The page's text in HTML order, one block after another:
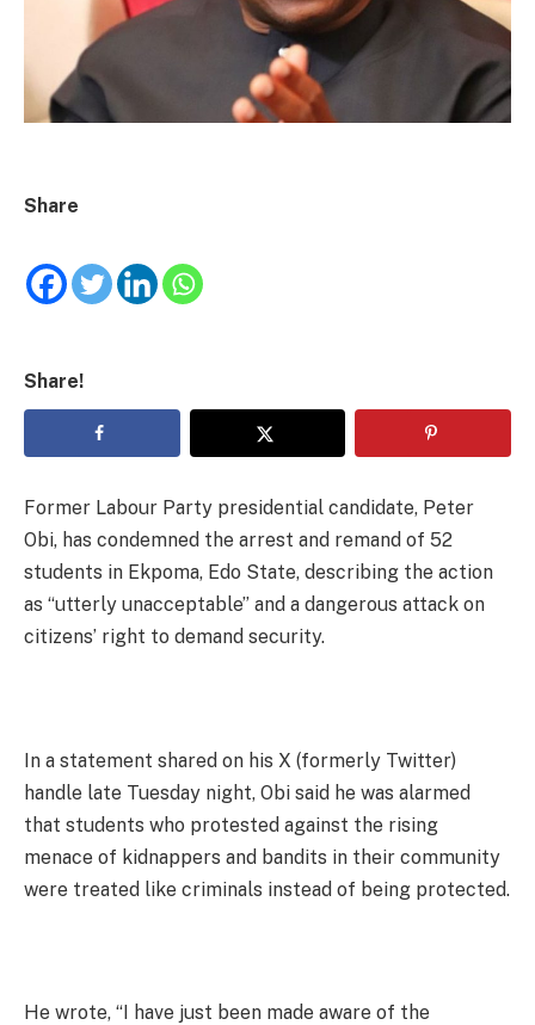
Share
Share!
Former Labour Party presidential candidate, Peter
Obi, has condemned the arrest and remand of 52
students in Ekpoma, Edo State, describing the action
as “utterly unacceptable” and a dangerous attack on
citizens’ right to demand security.
In a statement shared on his X (formerly Twitter)
handle late Tuesday night, Obi said he was alarmed
that students who protested against the rising
menace of kidnappers and bandits in their community
were treated like criminals instead of being protected.
He wrote, “I have just been made aware of the